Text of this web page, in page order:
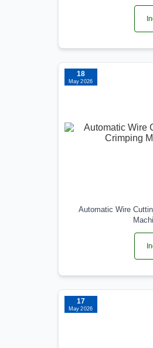
18
May 2026
Automatic Wire
17
May 2026